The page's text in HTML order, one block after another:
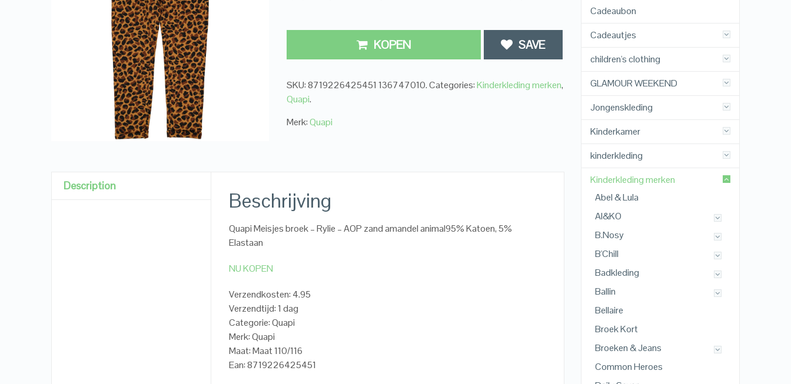
KOPEN SAVE
SKU:8719226425451 136747010.Categories:Kinderkleding merken,
Quapi.
Merk:Quapi
Description
Beschrijving
Quapi Meisjes broek – Rylie – AOP zand amandel animal95% Katoen, 5%
Elastaan
NU KOPEN
Verzendkosten: 4.95
Verzendtijd: 1 dag
Categorie: Quapi
Merk: Quapi
Maat: Maat 110/116
Ean: 8719226425451
Cadeaubon
Cadeautjes
children's clothing
GLAMOUR WEEKEND
Jongenskleding
Kinderkamer
kinderkleding
Kinderkleding merken
Abel & Lula
AI&KO
B.Nosy
B'Chill
Badkleding
Ballin
Bellaire
Broek Kort
Broeken & Jeans
Common Heroes